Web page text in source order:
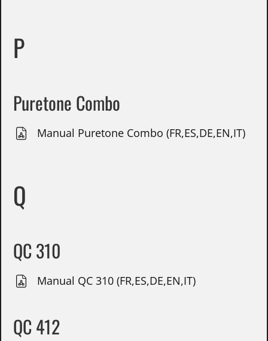
P
Puretone Combo
Manual Puretone Combo (FR,ES,DE,EN,IT)
Q
QC 310
Manual QC 310 (FR,ES,DE,EN,IT)
QC 412